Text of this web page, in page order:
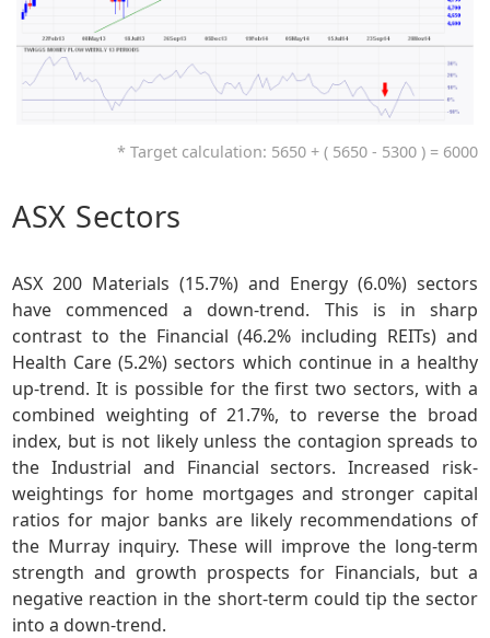
* Target calculation: 5650 + ( 5650 - 5300 ) = 6000
ASX Sectors
ASX 200 Materials (15.7%) and Energy (6.0%) sectors
have commenced a down-trend. This is in sharp
contrast to the Financial (46.2% including REITs) and
Health Care (5.2%) sectors which continue in a healthy
up-trend. It is possible for the first two sectors, with a
combined weighting of 21.7%, to reverse the broad
index, but is not likely unless the contagion spreads to
the Industrial and Financial sectors. Increased risk-
weightings for home mortgages and stronger capital
ratios for major banks are likely recommendations of
the Murray inquiry. These will improve the long-term
strength and growth prospects for Financials, but a
negative reaction in the short-term could tip the sector
into a down-trend.